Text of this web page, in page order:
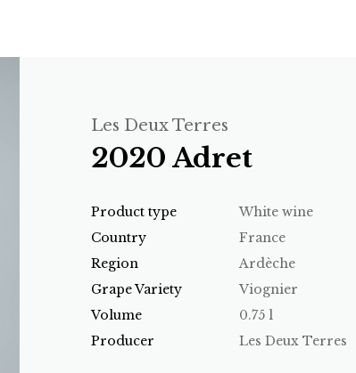
Les Deux Terres
2020 Adret
Product type
White wine
Country
France
Region
Ardèche
Grape Variety
Viognier
Volume
0.75 l
Producer
Les Deux Terres